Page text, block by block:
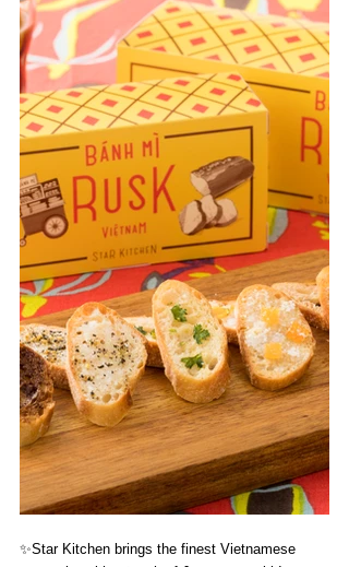
✨Star Kitchen brings the finest Vietnamese